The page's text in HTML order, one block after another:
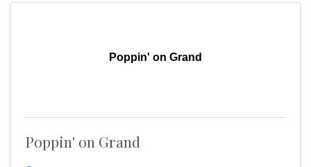
Poppin' on Grand
Poppin' on Grand